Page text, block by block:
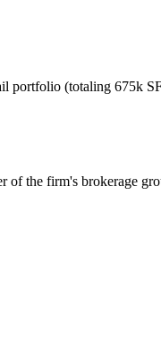
portfolio (totaling 675k
of the firm's brokerage